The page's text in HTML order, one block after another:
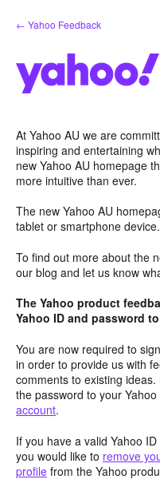
Skip
to
← Yahoo Feedback
At Yahoo AU we are
inspiring and entertaining
new Yahoo AU homepage
more intuitive than ever.
The new Yahoo AU
tablet or smartphone device.
To find out more about the
our blog and let us know
The Yahoo product
Yahoo ID and password
You are now required to
in order to provide us with
comments to existing
the password to your Yahoo
account.
If you have a valid Yahoo
you would like to remove
profile from the Yahoo